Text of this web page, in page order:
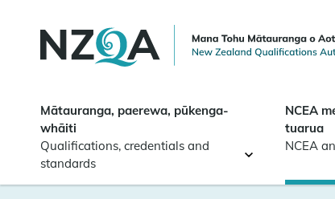
content
Mātauranga, paerewa, pūkenga-
whāiti
Qualifications, credentials and
standards
NCEA
tuarua
NCEA